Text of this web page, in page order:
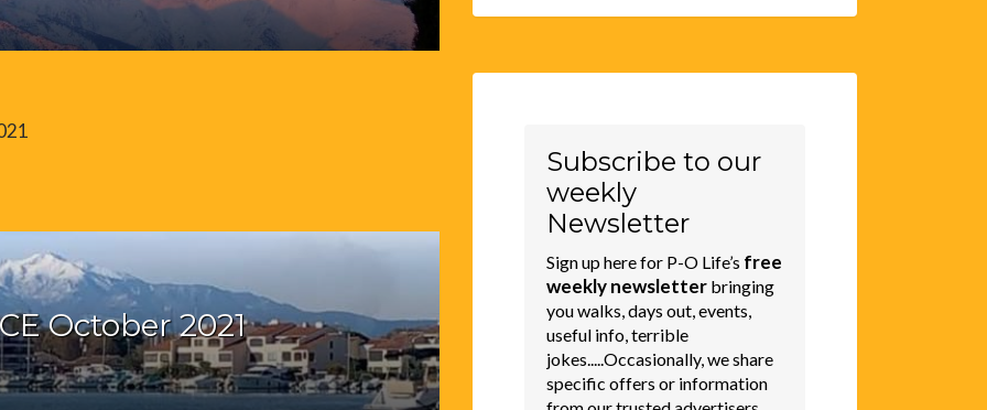
October 2021
Subscribe to our
weekly
Newsletter
Sign up here for P-O Life’s free
weekly newsletterbringing
you walks, days out, events,
useful info, terrible
jokes.....Occasionally, we share
specific offers or information